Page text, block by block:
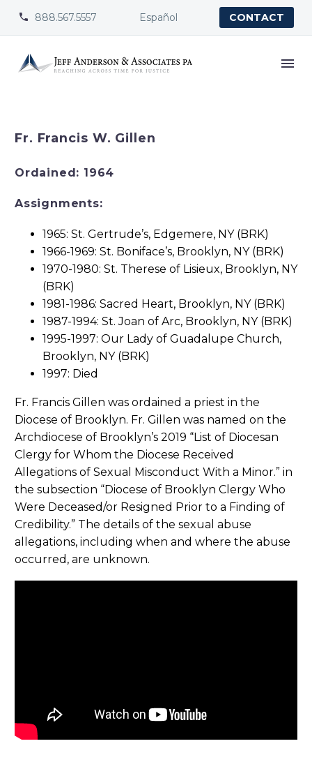

 888.567.5557 Español CONTACT
Fr. Francis W. Gillen
Ordained: 1964
Assignments:
1965: St. Gertrude’s, Edgemere, NY (BRK)
1966-1969: St. Boniface’s, Brooklyn, NY (BRK)
1970-1980: St. Therese of Lisieux, Brooklyn, NY
(BRK)
1981-1986: Sacred Heart, Brooklyn, NY (BRK)
1987-1994: St. Joan of Arc, Brooklyn, NY (BRK)
1995-1997: Our Lady of Guadalupe Church,
Brooklyn, NY (BRK)
1997: Died
Fr. Francis Gillen was ordained a priest in the
Diocese of Brooklyn. Fr. Gillen was named on the
Archdiocese of Brooklyn’s 2019 “List of Diocesan
Clergy for Whom the Diocese Received
Allegations of Sexual Misconduct With a Minor.” in
the subsection “Diocese of Brooklyn Clergy Who
Were Deceased/or Resigned Prior to a Finding of
Credibility.” The details of the sexual abuse
allegations, including when and where the abuse
occurred, are unknown.